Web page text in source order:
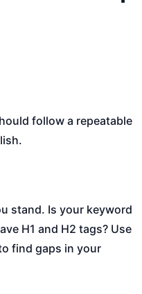
follow a repeatable
stand. Is your keyword
H1 and H2 tags? Use
find gaps in your